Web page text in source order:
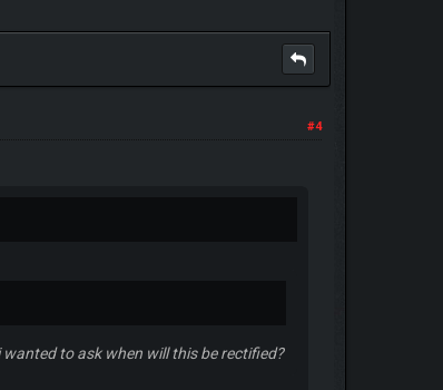
#4
to ask when will this be rectified?